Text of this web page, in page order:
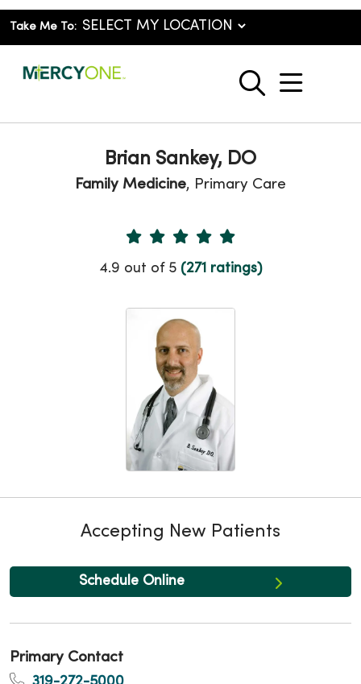
Take Me To:
search
show
Brian Sankey, DO
Family Medicine, Primary Care
Provider Ratings
4.9 out of 5 (271 ratings)
Accepting New Patients
Schedule Online
Primary Contact